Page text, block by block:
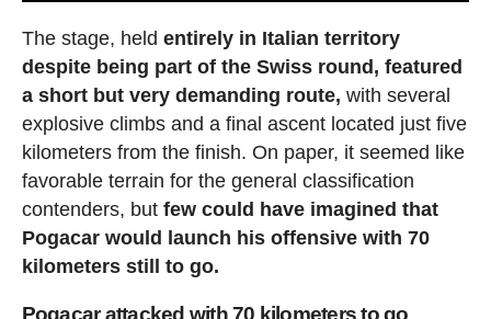
The stage, held entirely in Italian territory
despite being part of the Swiss round, featured
a short but very demanding route, with several
explosive climbs and a final ascent located just five
kilometers from the finish. On paper, it seemed like
favorable terrain for the general classification
contenders, but few could have imagined that
Pogacar would launch his offensive with 70
kilometers still to go.
Pogacar attacked with 70 kilometers to go